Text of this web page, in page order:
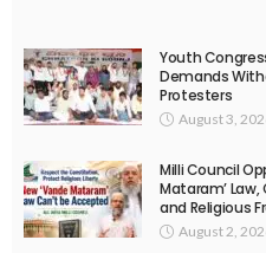
Youth
Demands
Protesters
August 3,
Milli Council
Mataram’
and Religious
August 2,